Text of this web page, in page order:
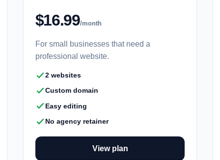
$16.99/month
For small businesses that need a
professional website.
2 websites
Custom domain
Easy editing
No agency retainer
View plan